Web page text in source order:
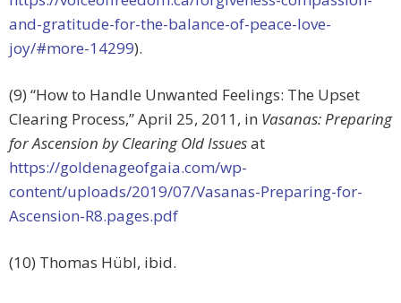
and-gratitude-for-the-balance-of-peace-love-
joy/#more-14299).
(9) “How to Handle Unwanted Feelings: The Upset
Clearing Process,” April 25, 2011, in Vasanas: Preparing
for Ascension by Clearing Old Issuesat
https://goldenageofgaia.com/wp-
content/uploads/2019/07/Vasanas-Preparing-for-
Ascension-R8.pages.pdf
(10) Thomas Hübl, ibid.